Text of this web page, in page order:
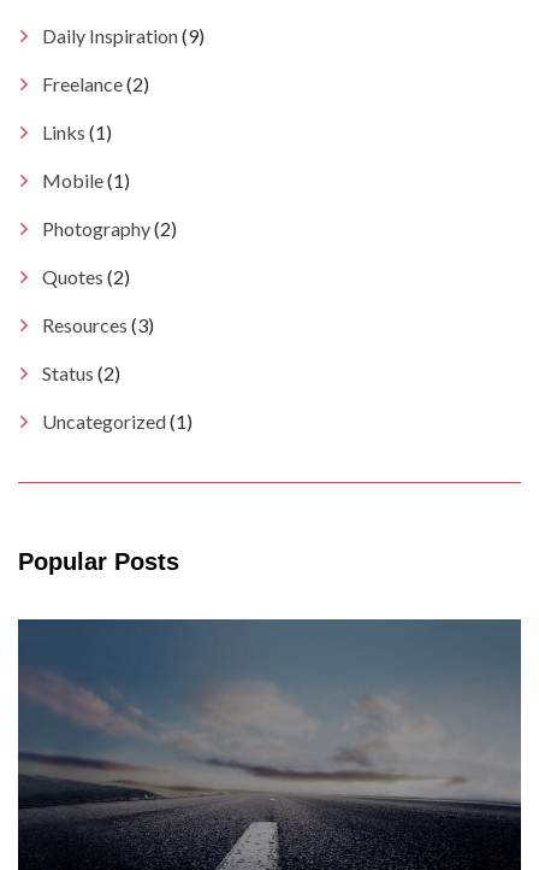
Daily Inspiration(9)
Freelance(2)
Links (1)
Mobile(1)
Photography(2)
Quotes (2)
Resources (3)
Status (2)
Uncategorized(1)
Popular Posts